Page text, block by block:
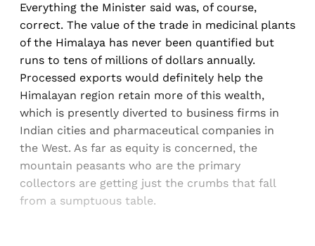
Everything the Minister said was, of course,
correct. The value of the trade in medicinal plants
of the Himalaya has never been quantified but
runs to tens of millions of dollars annually.
Processed exports would definitely help the
Himalayan region retain more of this wealth,
which is presently diverted to business firms in
Indian cities and pharmaceutical companies in
the West. As far as equity is concerned, the
mountain peasants who are the primary
collectors are getting just the crumbs that fall
from a sumptuous table.